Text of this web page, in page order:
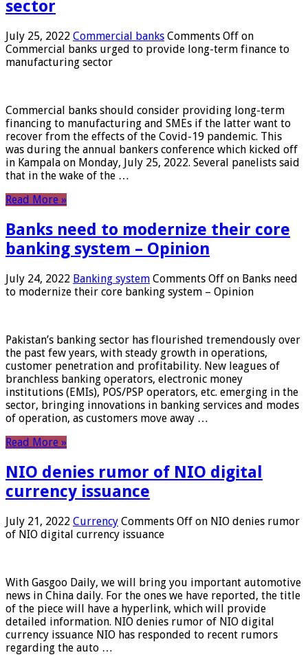
sector
July 25, 2022 Commercial banks Comments Off on
Commercial banks urged to provide long-term finance to
manufacturing sector
Commercial banks should consider providing long-term
financing to manufacturing and SMEs if the latter want to
recover from the effects of the Covid-19 pandemic. This
was during the annual bankers conference which kicked off
in Kampala on Monday, July 25, 2022. Several panelists said
that in the wake of the …
Read More »
Banks need to modernize their core
banking system – Opinion
July 24, 2022 Banking system Comments Off on Banks need
to modernize their core banking system – Opinion
Pakistan’s banking sector has flourished tremendously over
the past few years, with steady growth in operations,
customer penetration and profitability. New leagues of
branchless banking operators, electronic money
institutions (EMIs), POS/PSP operators, etc. emerging in the
sector, bringing innovations in banking services and modes
of operation, as customers move away …
Read More »
NIO denies rumor of NIO digital
currency issuance
July 21, 2022 Currency Comments Off on NIO denies rumor
of NIO digital currency issuance
With Gasgoo Daily, we will bring you important automotive
news in China daily. For the ones we have reported, the title
of the piece will have a hyperlink, which will provide
detailed information. NIO denies rumor of NIO digital
currency issuance NIO has responded to recent rumors
regarding the auto …